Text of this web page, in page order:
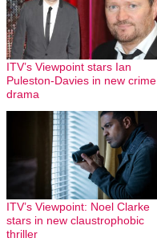
ITV’s Viewpoint stars Ian
Puleston-Davies in new crime
drama
ITV’s Viewpoint: Noel Clarke
stars in new claustrophobic
thriller